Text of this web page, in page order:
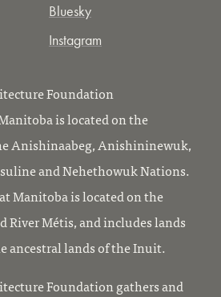
Bluesky
Instagram
Foundation
is located on the
Anishinaabeg, Anishininewuk,
and Nehethowuk Nations.
Manitoba is located on the
River Métis, and includes lands
ancestral lands of the Inuit.
Foundation gathers and